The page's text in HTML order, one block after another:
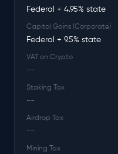
Federal + 4.95% state
Capital Gains (Corporate)
Federal + 9.5% state
VAT on Crypto
--
Staking Tax
--
Airdrop Tax
--
Mining Tax